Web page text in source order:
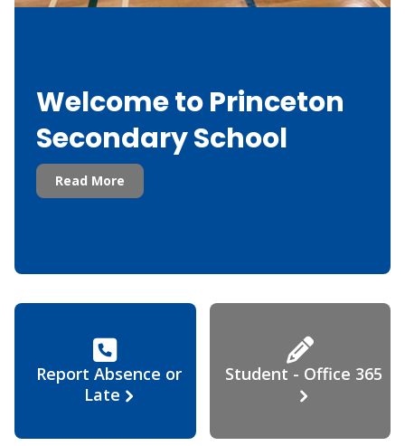
Welcome to Princeton
Secondary School
Read More
Report Absence or
Late
Student - Office 365